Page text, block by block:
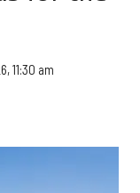
11:30 am